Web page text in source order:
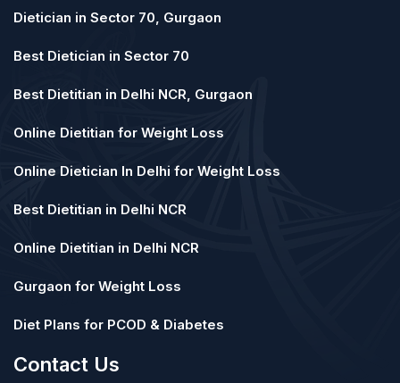
Dietician in Sector 70, Gurgaon
Best Dietician in Sector 70
Best Dietitian in Delhi NCR, Gurgaon
Online Dietitian for Weight Loss
Online Dietician In Delhi for Weight Loss
Best Dietitian in Delhi NCR
Online Dietitian in Delhi NCR
Gurgaon for Weight Loss
Diet Plans for PCOD & Diabetes
Contact Us